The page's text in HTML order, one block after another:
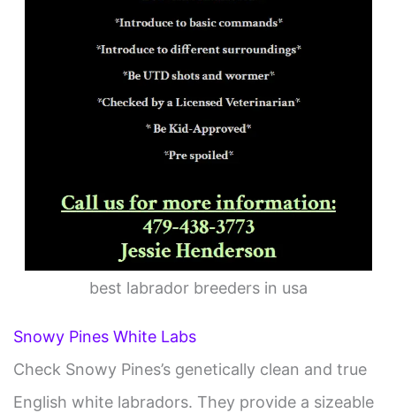
best labrador breeders in usa
Snowy Pines White Labs
Check Snowy Pines’s genetically clean and true
English white labradors. They provide a sizeable